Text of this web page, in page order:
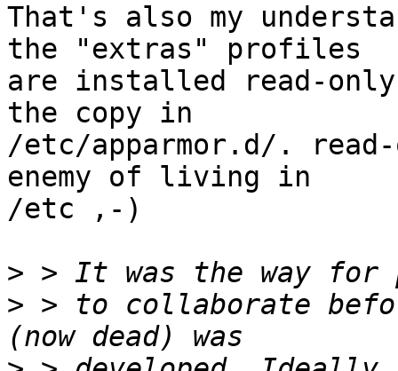
That's also my
the "extras" profiles
are installed read-
the copy in
/etc/apparmor.d/.
enemy of living in
/etc ,-)
>
> > to collaborate